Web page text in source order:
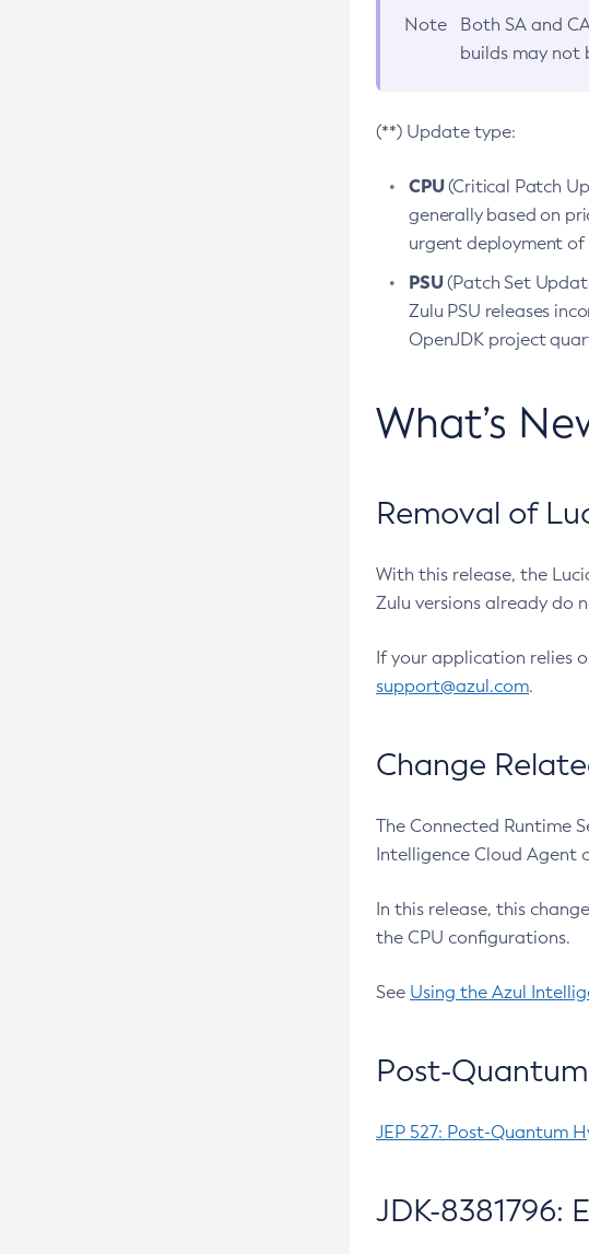
Note Both SA and
builds may not
(**) Update type:
CPU(Critical Patch
generally based on
urgent deployment of
PSU(Patch Set
Zulu PSU releases
OpenJDK project
What’s
Removal of
With this release, the
Zulu versions already do
If your application relies
support@azul.com.
Change
The Connected Runtime
Intelligence Cloud Agent
In this release, this
the CPU configurations.
See Using the Azul
Post-Quantum
JEP 527: Post-Quantum
JDK-8381796: